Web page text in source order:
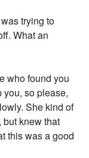
trying to
What an
who found you
you, so please,
She kind of
knew that
this was a good